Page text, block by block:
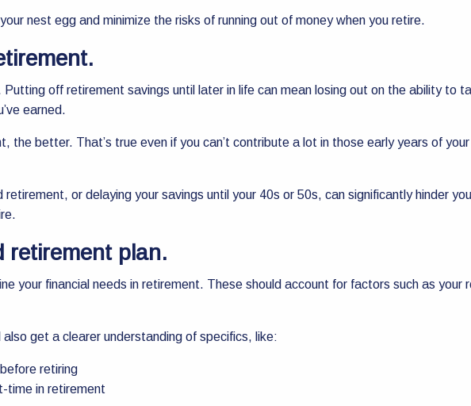
nest egg and minimize the risks of running out of money when you retire.
Putting off retirement savings until later in life can mean losing out on the ability to
earned.
the better. That’s true even if you can’t contribute a lot in those early years of
or delaying your savings until your 40s or 50s, can significantly hinder
retirement plan.
your financial needs in retirement. These should account for factors such as
get a clearer understanding of specifics, like:
retiring
time in retirement